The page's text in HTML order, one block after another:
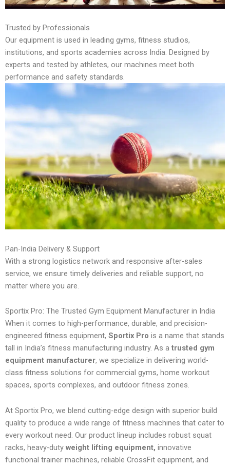
Trusted by Professionals
Our equipment is used in leading gyms, fitness studios,
institutions, and sports academies across India. Designed by
experts and tested by athletes, our machines meet both
performance and safety standards.
Pan-India Delivery & Support
With a strong logistics network and responsive after-sales
service, we ensure timely deliveries and reliable support, no
matter where you are.
Sportix Pro: The Trusted Gym Equipment Manufacturer in India
When it comes to high-performance, durable, and precision-
engineered fitness equipment, Sportix Pro is a name that stands
tall in India’s fitness manufacturing industry. As a trusted gym
equipment manufacturer, we specialize in delivering world-
class fitness solutions for commercial gyms, home workout
spaces, sports complexes, and outdoor fitness zones.
At Sportix Pro, we blend cutting-edge design with superior build
quality to produce a wide range of fitness machines that cater to
every workout need. Our product lineup includes robust squat
racks, heavy-duty weight lifting equipment, innovative
functional trainer machines, reliable CrossFit equipment, and